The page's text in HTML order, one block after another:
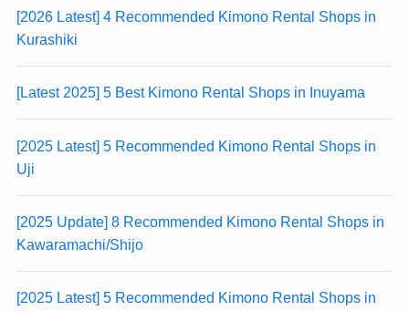
[2026 Latest] 4 Recommended Kimono Rental Shops in
Kurashiki
[Latest 2025] 5 Best Kimono Rental Shops in Inuyama
[2025 Latest] 5 Recommended Kimono Rental Shops in
Uji
[2025 Update] 8 Recommended Kimono Rental Shops in
Kawaramachi/Shijo
[2025 Latest] 5 Recommended Kimono Rental Shops in